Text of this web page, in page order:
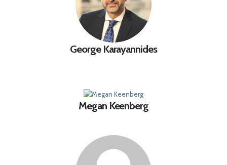
George Karayannides
Megan Keenberg